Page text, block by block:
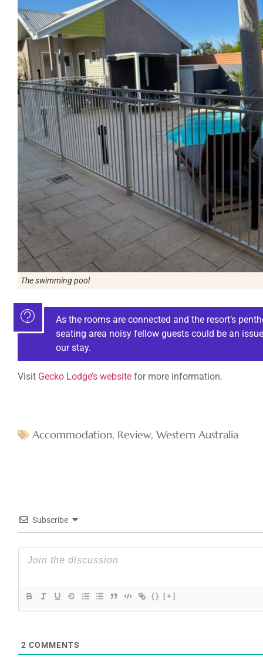
The swimming pool
As the rooms are connected and the resort’s
seating area noisy fellow guests could be an
our stay.
Visit Gecko Lodge’s website for more information.
Accommodation, Review, Western Australia
Subscribe
{} [+]
2 COMMENTS